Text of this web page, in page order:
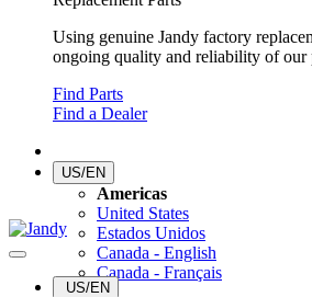
Using genuine Jandy factory
ongoing quality and reliability of our
Find Parts
Find a Dealer
US/EN
Americas
United States
Estados Unidos
Canada - English
Canada - Français
US/EN